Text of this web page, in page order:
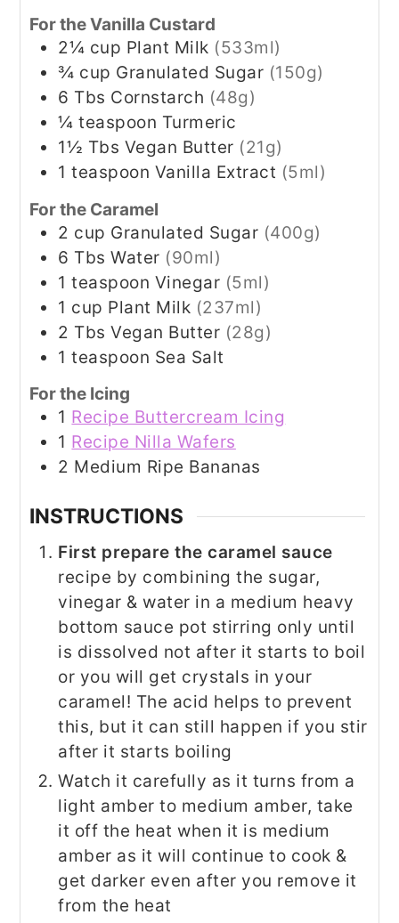
For the Vanilla Custard
2¼ cup Plant Milk (533ml)
¾ cup Granulated Sugar (150g)
6 Tbs Cornstarch (48g)
¼ teaspoon Turmeric
1½ Tbs Vegan Butter (21g)
1 teaspoon Vanilla Extract (5ml)
For the Caramel
2 cup Granulated Sugar (400g)
6 Tbs Water (90ml)
1 teaspoon Vinegar (5ml)
1 cup Plant Milk (237ml)
2 Tbs Vegan Butter (28g)
1 teaspoon Sea Salt
For the Icing
1 Recipe Buttercream Icing
1 Recipe Nilla Wafers
2 Medium Ripe Bananas
INSTRUCTIONS
First prepare the caramel sauce
recipe by combining the sugar,
vinegar & water in a medium heavy
bottom sauce pot stirring only until
is dissolved not after it starts to boil
or you will get crystals in your
caramel! The acid helps to prevent
this, but it can still happen if you stir
after it starts boiling
Watch it carefully as it turns from a
light amber to medium amber, take
it off the heat when it is medium
amber as it will continue to cook &
get darker even after you remove it
from the heat